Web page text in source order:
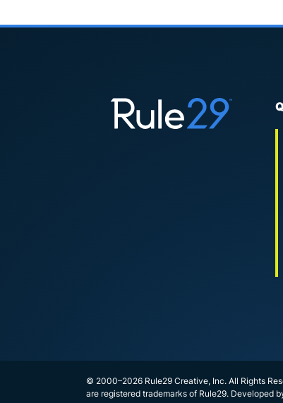
© 2000–2026 Rule29 Creative, Inc. All Rights
are registered trademarks of Rule29. Developed